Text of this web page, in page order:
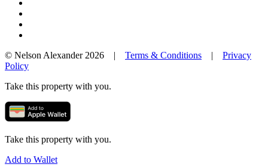
© Nelson Alexander 2026 | Terms & Conditions | Privacy
Policy
Take this property with you.
Take this property with you.
Add to Wallet